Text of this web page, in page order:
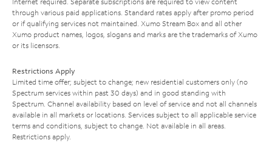
through various paid applications. Standard rates apply after promo period
or if qualifying services not maintained. Xumo Stream Box and all other
Xumo product names, logos, slogans and marks are the trademarks of Xumo
or its licensors.
Restrictions Apply
Limited time offer; subject to change; new residential customers only (no
Spectrum services within past 30 days) and in good standing with
Spectrum. Channel availability based on level of service and not all channels
available in all markets or locations. Services subject to all applicable service
terms and conditions, subject to change. Not available in all areas.
Restrictions apply.